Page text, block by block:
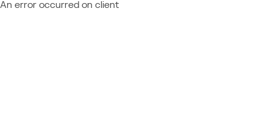
An error occurred on client